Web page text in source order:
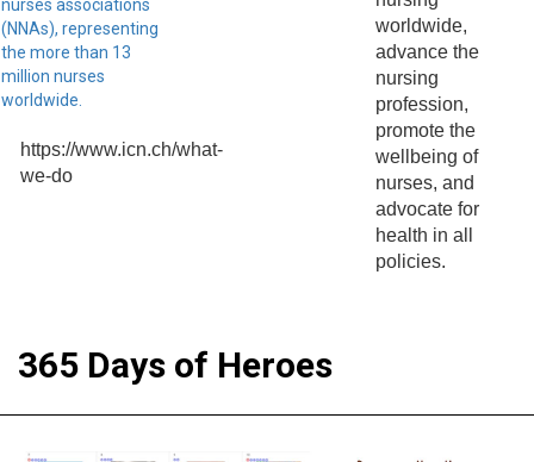
nurses associations
(NNAs), representing
the more than 13
million nurses
worldwide.
https://www.icn.ch/what-
we-do
worldwide,
advance the
nursing
profession,
promote the
wellbeing of
nurses, and
advocate for
health in all
policies.
365 Days of Heroes